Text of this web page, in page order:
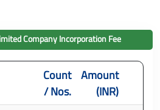
CompanyIncorporation Fee
Count
/ Nos.
Amount
(INR)